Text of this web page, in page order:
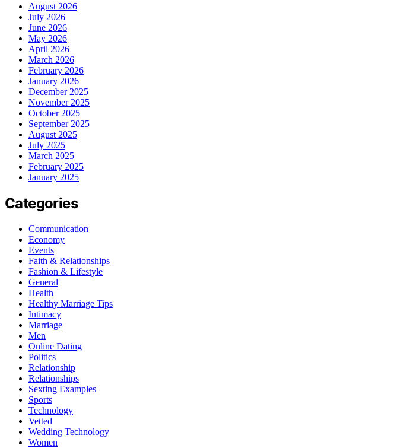
August 2026
July 2026
June 2026
May 2026
April 2026
March 2026
February 2026
January 2026
December 2025
November 2025
October 2025
September 2025
August 2025
July 2025
March 2025
February 2025
January 2025
Categories
Communication
Economy
Events
Faith & Relationships
Fashion & Lifestyle
General
Health
Healthy Marriage Tips
Intimacy
Marriage
Men
Online Dating
Politics
Relationship
Relationships
Sexting Examples
Sports
Technology
Vetted
Wedding Technology
Women